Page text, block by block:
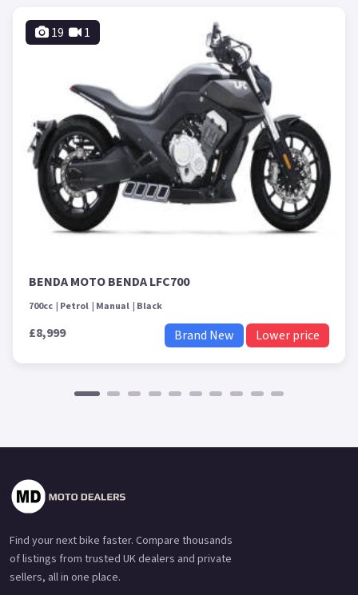
19 1
BENDA MOTO BENDA LFC700
700cc Petrol Manual Black
£8,999 Brand New Lower price
Find your next bike faster. Compare thousands
of listings from trusted UK dealers and private
sellers, all in one place.